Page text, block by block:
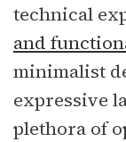
technical
and
minimalist
expressive
plethora of